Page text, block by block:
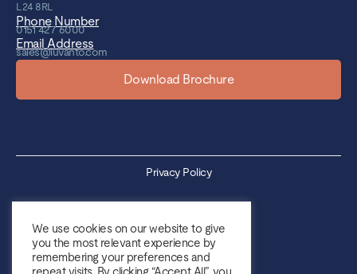
L24 8RL
Phone Number
0151 427 6000
Email Address
sales@luvanto.com
Download Brochure
Privacy Policy
Sales Terms & Conditions
We use cookies on our website to give
you the most relevant experience by
remembering your preferences and